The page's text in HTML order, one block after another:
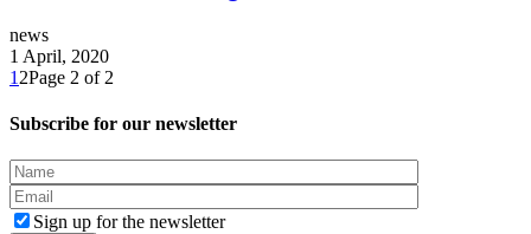
news
1 April, 2020
1 2Page 2 of 2
Subscribe for our newsletter
Sign up for the newsletter